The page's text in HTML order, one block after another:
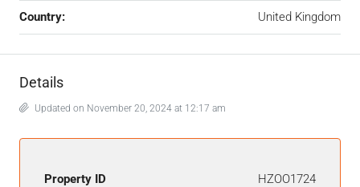
Country: United Kingdom
Details
Updated on November 20, 2024 at 12:17 am
Property ID HZOO1724